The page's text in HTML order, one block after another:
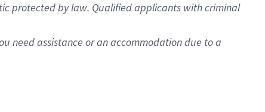
protected by law. Qualified applicants with criminal
need assistance or an accommodation due to a